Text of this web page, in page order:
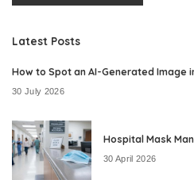
Latest Posts
How to Spot an AI-Generated Image
30 July 2026
Hospital Mask
30 April 2026